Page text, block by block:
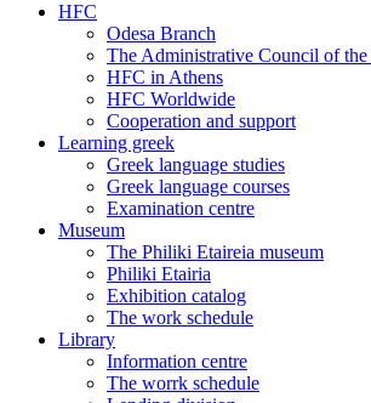
HFC
Odesa Branch
The Administrative Council of the
HFC in Athens
HFC Worldwide
Cooperation and support
Learning greek
Greek language studies
Greek language courses
Examination centre
Museum
The Philiki Etaireia museum
Philiki Etairia
Exhibition catalog
The work schedule
Library
Information centre
The worrk schedule